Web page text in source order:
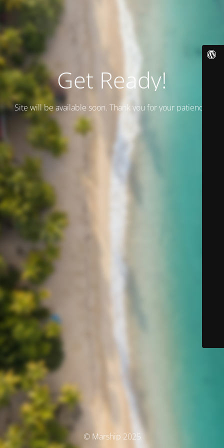
Get Ready!
Site will be available soon. Thank you for your patience!
© Marship 2025